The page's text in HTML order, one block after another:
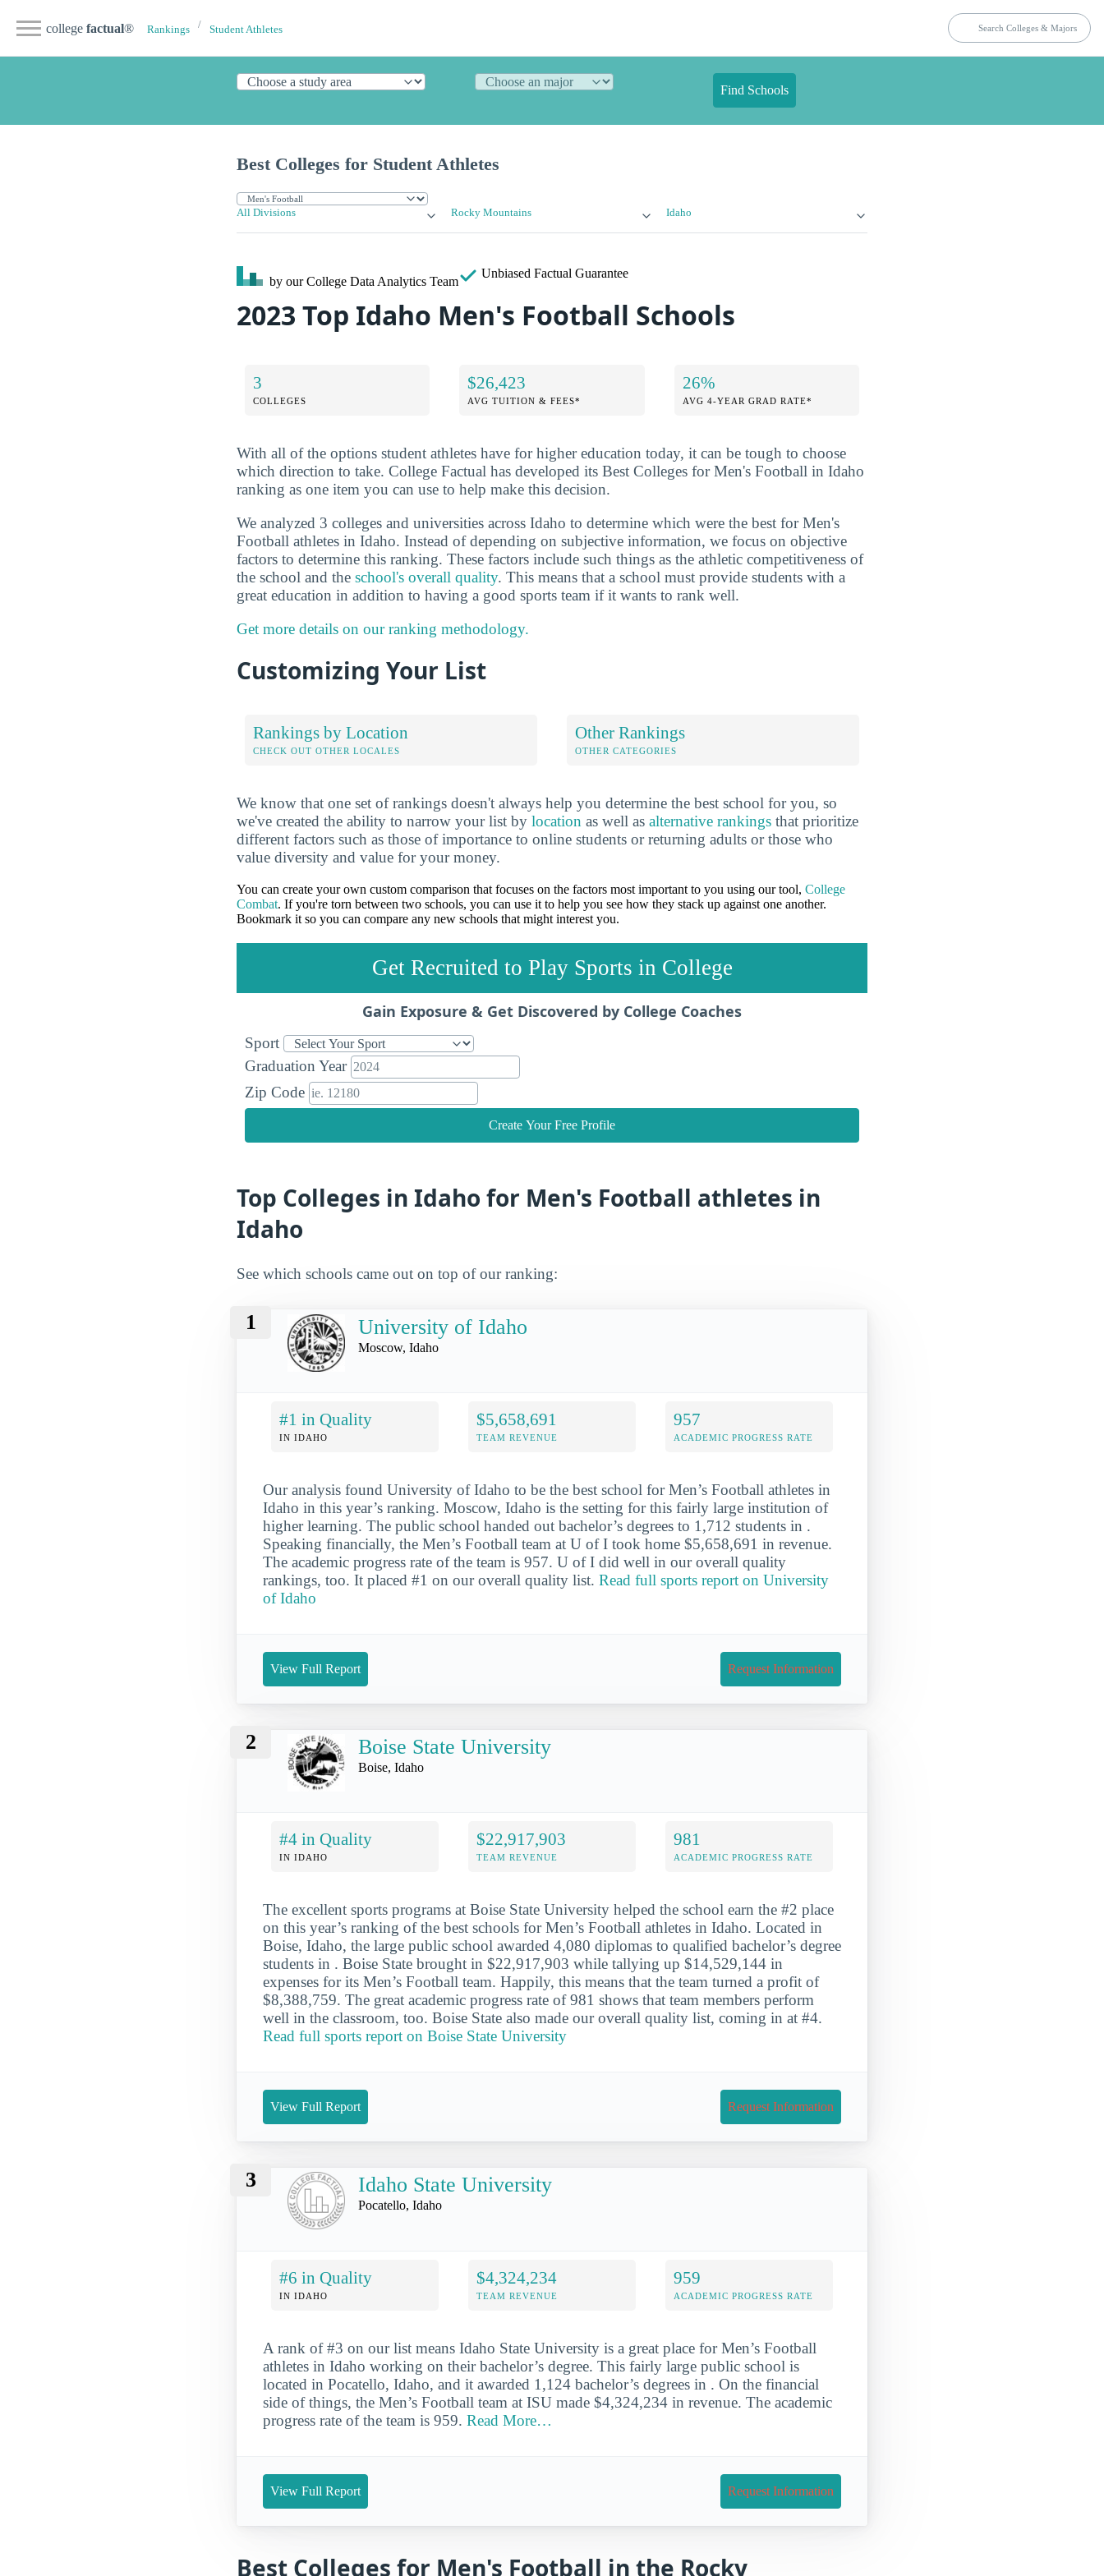
college factual® Rankings Student Athletes
Find Schools
Best Colleges for Student Athletes
All Divisions Rocky Mountains Idaho
by our College Data Analytics Team
Unbiased Factual Guarantee
2023 Top Idaho Men's Football Schools
3
COLLEGES
$26,423
AVG TUITION & FEES*
26%
AVG 4-YEAR GRAD RATE*
With all of the options student athletes have for higher education today, it can be tough to choose
which direction to take. College Factual has developed its Best Colleges for Men's Football in Idaho
ranking as one item you can use to help make this decision.
We analyzed 3 colleges and universities across Idaho to determine which were the best for Men's
Football athletes in Idaho. Instead of depending on subjective information, we focus on objective
factors to determine this ranking. These factors include such things as the athletic competitiveness of
the school and the school's overall quality. This means that a school must provide students with a
great education in addition to having a good sports team if it wants to rank well.
Get more details on our ranking methodology.
Customizing Your List
Rankings by Location
CHECK OUT OTHER LOCALES
Other Rankings
OTHER CATEGORIES
We know that one set of rankings doesn't always help you determine the best school for you, so
we've created the ability to narrow your list by location as well as alternative rankings that prioritize
different factors such as those of importance to online students or returning adults or those who
value diversity and value for your money.
You can create your own custom comparison that focuses on the factors most important to you using our tool, College
Combat. If you're torn between two schools, you can use it to help you see how they stack up against one another.
Bookmark it so you can compare any new schools that might interest you.
Get Recruited to Play Sports in College
Gain Exposure & Get Discovered by College Coaches
Sport
Graduation Year
Zip Code
Create Your Free Profile
Top Colleges in Idaho for Men's Football athletes in
Idaho
See which schools came out on top of our ranking:
1 University of Idaho
Moscow, Idaho
#1 in Quality
IN IDAHO
$5,658,691
TEAM REVENUE
957
ACADEMIC PROGRESS RATE
Our analysis found University of Idaho to be the best school for Men’s Football athletes in
Idaho in this year’s ranking. Moscow, Idaho is the setting for this fairly large institution of
higher learning. The public school handed out bachelor’s degrees to 1,712 students in .
Speaking financially, the Men’s Football team at U of I took home $5,658,691 in revenue.
The academic progress rate of the team is 957. U of I did well in our overall quality
rankings, too. It placed #1 on our overall quality list. Read full sports report on University
of Idaho
View Full Report Request Information
2 Boise State University
Boise, Idaho
#4 in Quality
IN IDAHO
$22,917,903
TEAM REVENUE
981
ACADEMIC PROGRESS RATE
The excellent sports programs at Boise State University helped the school earn the #2 place
on this year’s ranking of the best schools for Men’s Football athletes in Idaho. Located in
Boise, Idaho, the large public school awarded 4,080 diplomas to qualified bachelor’s degree
students in . Boise State brought in $22,917,903 while tallying up $14,529,144 in
expenses for its Men’s Football team. Happily, this means that the team turned a profit of
$8,388,759. The great academic progress rate of 981 shows that team members perform
well in the classroom, too. Boise State also made our overall quality list, coming in at #4.
Read full sports report on Boise State University
View Full Report Request Information
3 Idaho State University
Pocatello, Idaho
#6 in Quality
IN IDAHO
$4,324,234
TEAM REVENUE
959
ACADEMIC PROGRESS RATE
A rank of #3 on our list means Idaho State University is a great place for Men’s Football
athletes in Idaho working on their bachelor’s degree. This fairly large public school is
located in Pocatello, Idaho, and it awarded 1,124 bachelor’s degrees in . On the financial
side of things, the Men’s Football team at ISU made $4,324,234 in revenue. The academic
progress rate of the team is 959. Read More…
View Full Report Request Information
Best Colleges for Men's Football in the Rocky